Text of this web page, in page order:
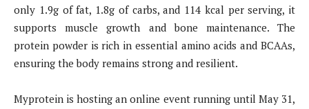
only 1.9g of fat, 1.8g of carbs, and 114 kcal per serving, it
supports muscle growth and bone maintenance. The
protein powder is rich in essential amino acids and BCAAs,
ensuring the body remains strong and resilient.
Myprotein is hosting an online event running until May 31,